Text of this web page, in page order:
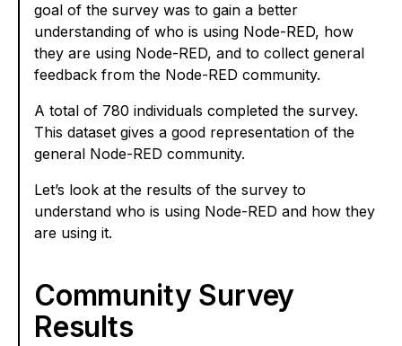
goal of the survey was to gain a better
understanding of who is using Node-RED, how
they are using Node-RED, and to collect general
feedback from the Node-RED community.
A total of 780 individuals completed the survey.
This dataset gives a good representation of the
general Node-RED community.
Let’s look at the results of the survey to
understand who is using Node-RED and how they
are using it.
Community Survey
Results